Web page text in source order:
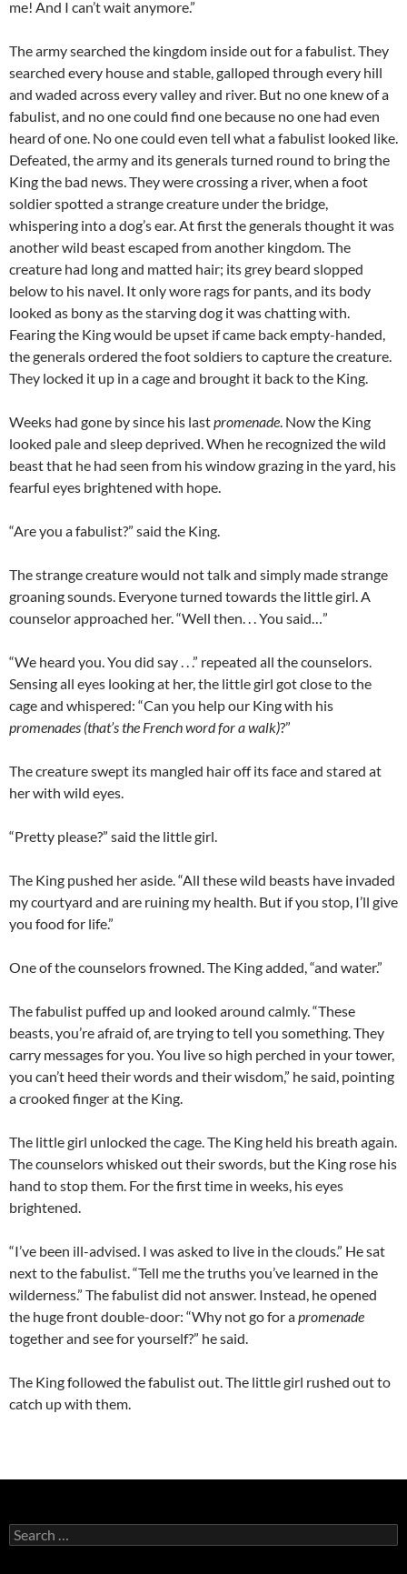
me! And I can’t wait anymore.”
The army searched the kingdom inside out for a fabulist. They
searched every house and stable, galloped through every hill
and waded across every valley and river. But no one knew of a
fabulist, and no one could find one because no one had even
heard of one. No one could even tell what a fabulist looked like.
Defeated, the army and its generals turned round to bring the
King the bad news. They were crossing a river, when a foot
soldier spotted a strange creature under the bridge,
whispering into a dog’s ear. At first the generals thought it was
another wild beast escaped from another kingdom. The
creature had long and matted hair; its grey beard slopped
below to his navel. It only wore rags for pants, and its body
looked as bony as the starving dog it was chatting with.
Fearing the King would be upset if came back empty-handed,
the generals ordered the foot soldiers to capture the creature.
They locked it up in a cage and brought it back to the King.
Weeks had gone by since his lastpromenade. Now the King
looked pale and sleep deprived. When he recognized the wild
beast that he had seen from his window grazing in the yard, his
fearful eyes brightened with hope.
“Are you a fabulist?” said the King.
The strange creature would not talk and simply made strange
groaning sounds. Everyone turned towards the little girl. A
counselor approached her. “Well then. . . You said…”
“We heard you. You did say . . .” repeated all the counselors.
Sensing all eyes looking at her, the little girl got close to the
cage and whispered: “Can you help our King with his
promenades (that’s the French word for a walk)?”
The creature swept its mangled hair off its face and stared at
her with wild eyes.
“Pretty please?” said the little girl.
The King pushed her aside. “All these wild beasts have invaded
my courtyard and are ruining my health. But if you stop, I’ll give
you food for life.”
One of the counselors frowned. The King added, “and water.”
The fabulist puffed up and looked around calmly. “These
beasts, you’re afraid of, are trying to tell you something. They
carry messages for you. You live so high perched in your tower,
you can’t heed their words and their wisdom,” he said, pointing
a crooked finger at the King.
The little girl unlocked the cage. The King held his breath again.
The counselors whisked out their swords, but the King rose his
hand to stop them. For the first time in weeks, his eyes
brightened.
“I’ve been ill-advised. I was asked to live in the clouds.” He sat
next to the fabulist. “Tell me the truths you’ve learned in the
wilderness.” The fabulist did not answer. Instead, he opened
the huge front double-door: “Why not go for apromenade
together and see for yourself?” he said.
The King followed the fabulist out. The little girl rushed out to
catch up with them.
Search
for: